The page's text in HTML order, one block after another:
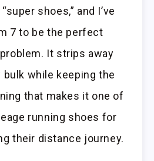
shoes,” and I’ve
7 to be the perfect
It strips away
while keeping the
that makes it one of
running shoes for
their distance journey.